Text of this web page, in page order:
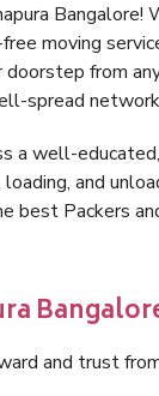
Bangalore!
moving
from
spread network
a well-
and
best Packers
and trust